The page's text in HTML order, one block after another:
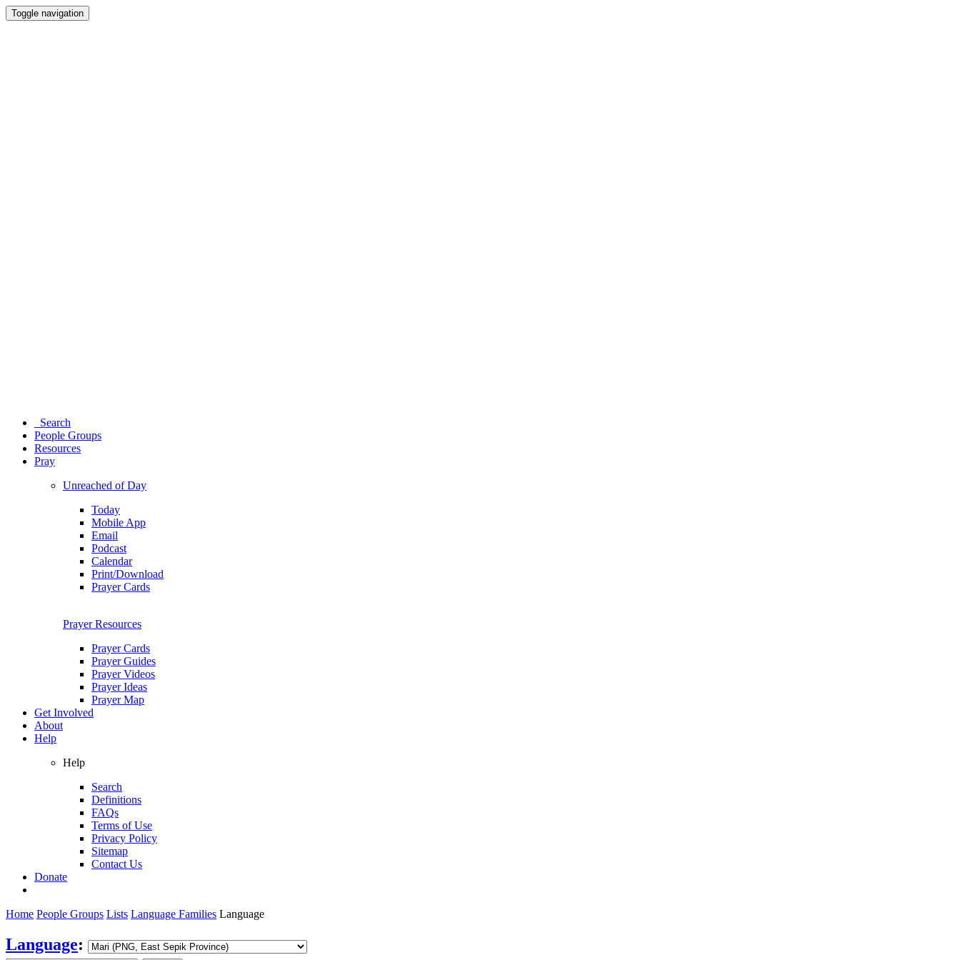
Toggle navigation
Search
People Groups
Resources
Pray
Unreached of Day
Today
Mobile App
Email
Podcast
Calendar
Print/Download
Prayer Cards
Prayer Resources
Prayer Cards
Prayer Guides
Prayer Videos
Prayer Ideas
Prayer Map
Get Involved
About
Help
Help
Search
Definitions
FAQs
Terms of Use
Privacy Policy
Sitemap
Contact Us
Donate
Home People Groups Lists Language Families Language
Language: